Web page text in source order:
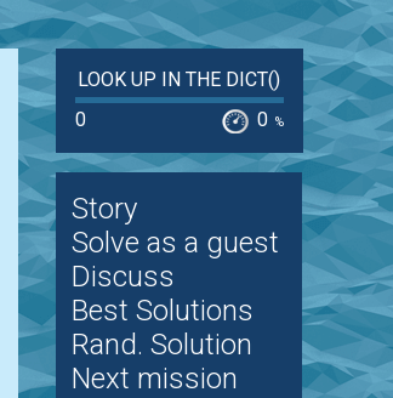
LOOK UP IN THE DICT()
0
0 %
Story
Solve as a guest
Discuss
Best Solutions
Rand. Solution
Next mission